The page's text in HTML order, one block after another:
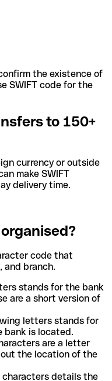
the existence of
SWIFT code for the
to 150+
currency or outside
make SWIFT
delivery time.
code that
and branch.
stands for the bank
are a short version of
letters stands for
bank is located.
are a letter
the location of the
characters details the